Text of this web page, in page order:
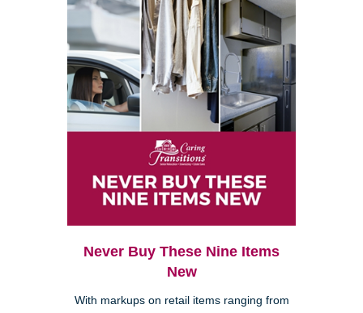
Never Buy These Nine Items
New
With markups on retail items ranging from